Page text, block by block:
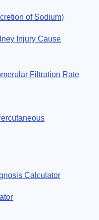
of Sodium)
Injury Cause
Filtration Rate
Calculator